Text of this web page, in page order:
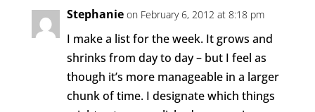
Stephanie on February 6, 2012 at 8:18 pm
I make a list for the week. It grows and
shrinks from day to day – but I feel as
though it’s more manageable in a larger
chunk of time. I designate which things